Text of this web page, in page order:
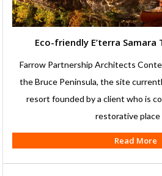
Eco-friendly E’terra Samara
Farrow Partnership Architects
the Bruce Peninsula, the site
resort founded by a client who is
restorative place
Read More